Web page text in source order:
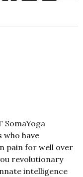
who have
pain for well over
revolutionary
intelligence